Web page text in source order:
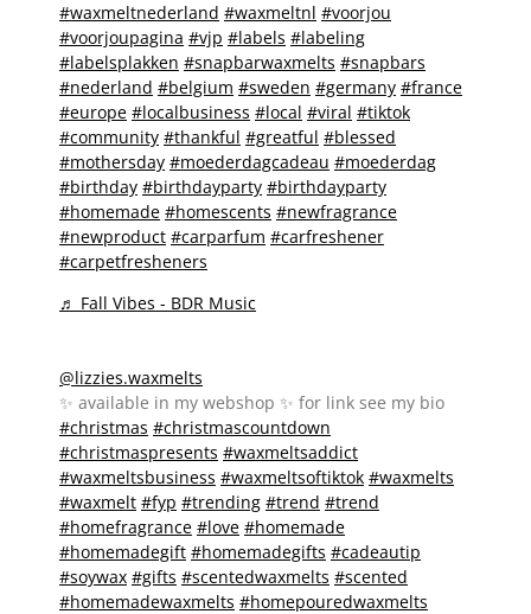
#waxmeltnederland #waxmeltnl #voorjou
#voorjoupagina #vjp #labels #labeling
#labelsplakken #snapbarwaxmelts #snapbars
#nederland #belgium #sweden #germany #france
#europe #localbusiness #local #viral #tiktok
#community #thankful #greatful #blessed
#mothersday #moederdagcadeau #moederdag
#birthday #birthdayparty #birthdayparty
#homemade #homescents #newfragrance
#newproduct #carparfum #carfreshener
#carpetfresheners
♬ Fall Vibes - BDR Music
@lizzies.waxmelts
✨️ available in my webshop ✨️ for link see my bio
#christmas #christmascountdown
#christmaspresents #waxmeltsaddict
#waxmeltsbusiness #waxmeltsoftiktok #waxmelts
#waxmelt #fyp #trending #trend #trend
#homefragrance #love #homemade
#homemadegift #homemadegifts #cadeautip
#soywax #gifts #scentedwaxmelts #scented
#homemadewaxmelts #homepouredwaxmelts